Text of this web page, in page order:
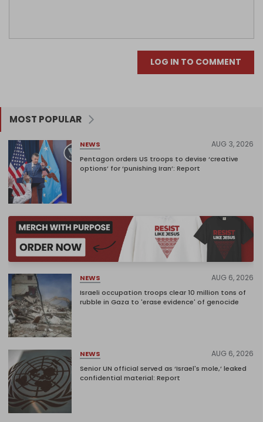
LOG IN TO COMMENT
MOST POPULAR
NEWS AUG 3, 2026
Pentagon orders US troops to devise ‘creative
options’ for ‘punishing Iran’: Report
NEWS AUG 6, 2026
Israeli occupation troops clear 10 million tons of
rubble in Gaza to 'erase evidence' of genocide
NEWS AUG 6, 2026
Senior UN official served as ‘Israel's mole,’ leaked
confidential material: Report